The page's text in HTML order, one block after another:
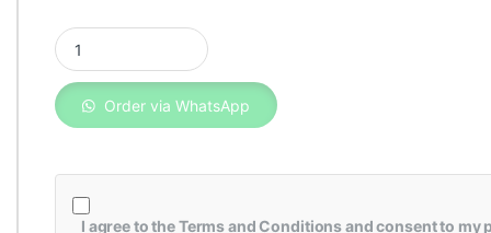
Genuine Toyota Oil Filter Corolla, Lexus & Daihatsu 04152-
Order via WhatsApp
I agree to theTerms and Conditionsand consent to my